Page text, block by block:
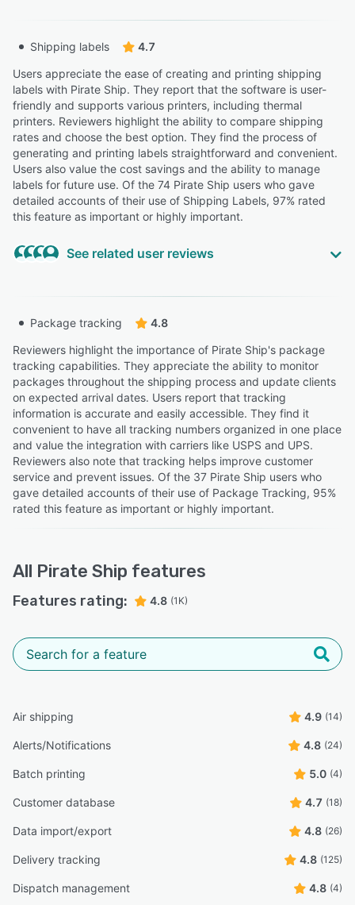
Shipping labels
4.7
Users appreciate the ease of creating and printing shipping
labels with Pirate Ship. They report that the software is user-
friendly and supports various printers, including thermal
printers. Reviewers highlight the ability to compare shipping
rates and choose the best option. They find the process of
generating and printing labels straightforward and convenient.
Users also value the cost savings and the ability to manage
labels for future use. Of the 74 Pirate Ship users who gave
detailed accounts of their use of Shipping Labels, 97% rated
this feature as important or highly important.
See related user reviews
“easy to use 2) easy to see shipment status at a glance
3) shipment stats are accurate 4) you don't pay for
unused labels (unlike Amazon) 5) the prices are
comparable to Amazon, but with more accurate
shipment stats 6) you can easily choose Media Mail,
Bound and Printed matter, and hazardous materials
options that are sometimes blocked by other websites
such as Amazon.”
JL Jill L.
Administrator
Highly Relevant
“In practice, Pirate Ship acts as a middle layer that gives
you cheaper labels but zero real protection. When a
responsibility.”
OV Oleg V.
Highly Relevant
“When I started my business, I expected the
making it fun.”
AL Owner
actually purchase the label, and i cant print the label and
ship it without ever leaving my house!”
SP Service Analyst
Package tracking
4.8
Reviewers highlight the importance of Pirate Ship's package
tracking capabilities. They appreciate the ability to monitor
packages throughout the shipping process and update clients
on expected arrival dates. Users report that tracking
information is accurate and easily accessible. They find it
convenient to have all tracking numbers organized in one place
and value the integration with carriers like USPS and UPS.
Reviewers also note that tracking helps improve customer
service and prevent issues. Of the 37 Pirate Ship users who
gave detailed accounts of their use of Package Tracking, 95%
rated this feature as important or highly important.
All Pirate Ship features
Features rating: 4.8 (1K)
Air shipping 4.9 (14)
Alerts/Notifications 4.8 (24)
Batch printing 5.0 (4)
Customer database 4.7 (18)
Data import/export 4.8 (26)
Delivery tracking 4.8 (125)
Dispatch management 4.8 (4)